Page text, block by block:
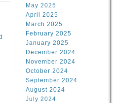
May 2025
April 2025
March 2025
February 2025
January 2025
December 2024
November 2024
October 2024
September 2024
August 2024
July 2024